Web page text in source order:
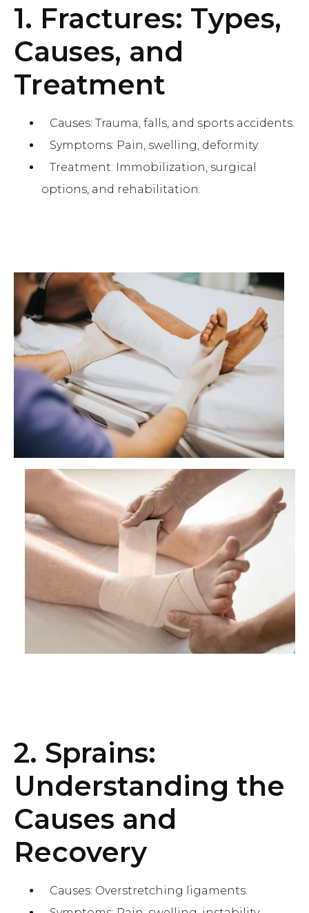
1. Fractures: Types,
Causes, and
Treatment
Causes: Trauma, falls, and sports accidents.
Symptoms: Pain, swelling, deformity.
Treatment: Immobilization, surgical
options, and rehabilitation.
2. Sprains:
Understanding the
Causes and
Recovery
Causes: Overstretching ligaments.